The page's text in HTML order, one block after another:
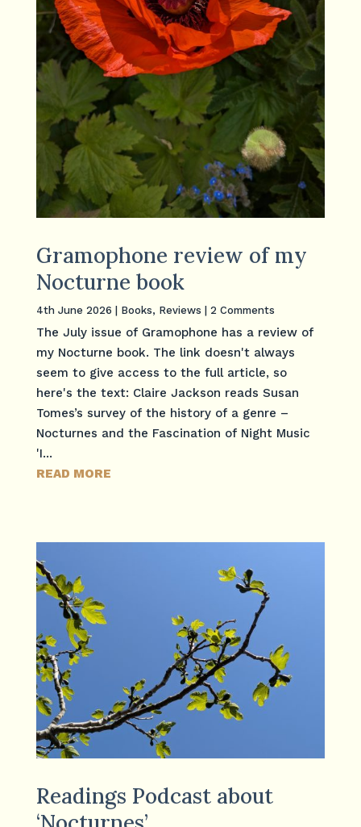
Gramophone review of my
Nocturne book
4th June 2026 | Books, Reviews | 2 Comments
The July issue of Gramophone has a review of
my Nocturne book. The link doesn't always
seem to give access to the full article, so
here's the text: Claire Jackson reads Susan
Tomes’s survey of the history of a genre –
Nocturnes and the Fascination of Night Music
'I...
READ MORE
Readings Podcast about